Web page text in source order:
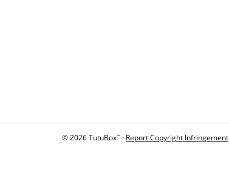
© 2026 TutuBox™ · Report Copyright Infringement